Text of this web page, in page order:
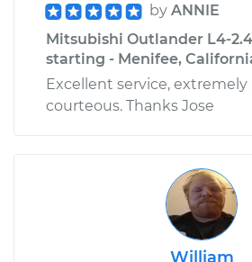
by ANNIE
Mitsubishi Outlander L4-
starting - Menifee,
Excellent service, extremely
courteous. Thanks Jose
William